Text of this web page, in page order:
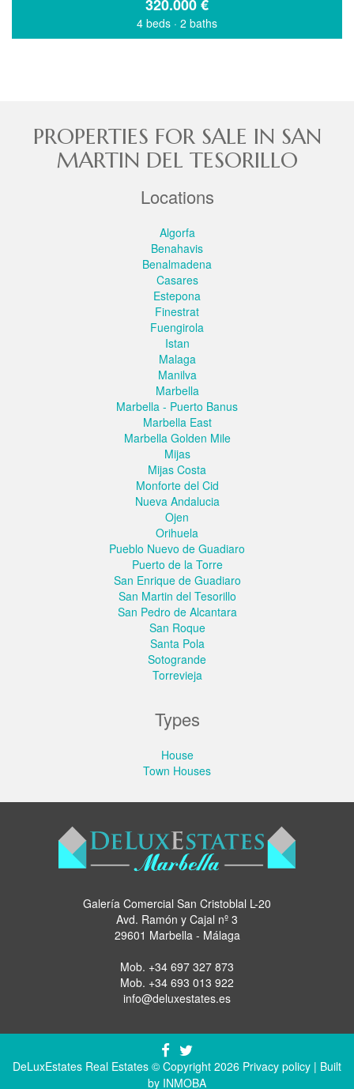
320.000€
4 beds · 2 baths
PROPERTIES FOR SALE IN SAN
MARTIN DEL TESORILLO
Locations
Algorfa
Benahavis
Benalmadena
Casares
Estepona
Finestrat
Fuengirola
Istan
Malaga
Manilva
Marbella
Marbella - Puerto Banus
Marbella East
Marbella Golden Mile
Mijas
Mijas Costa
Monforte del Cid
Nueva Andalucia
Ojen
Orihuela
Pueblo Nuevo de Guadiaro
Puerto de la Torre
San Enrique de Guadiaro
San Martin del Tesorillo
San Pedro de Alcantara
San Roque
Santa Pola
Sotogrande
Torrevieja
Types
House
Town Houses
Galería Comercial San Cristoblal L-20
Avd. Ramón y Cajal nº 3
29601 Marbella - Málaga
Mob. +34 697 327 873
Mob. +34 693 013 922
info@deluxestates.es
DeLuxEstates Real Estates © Copyright 2026 Privacy policy | Built
by INMOBA